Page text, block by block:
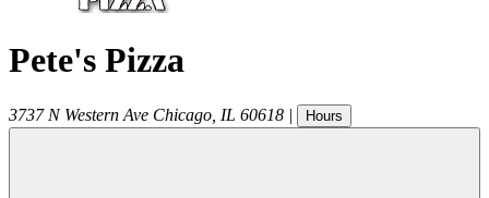
Pete's Pizza
3737 N Western Ave Chicago IL 60618 | Hours